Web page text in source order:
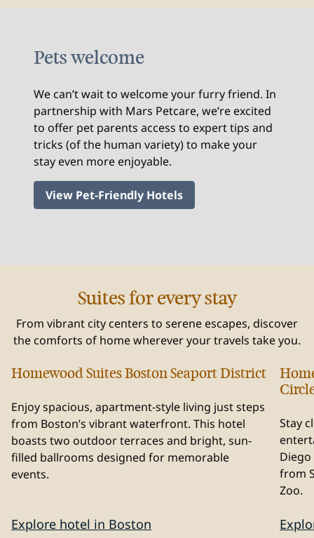
Pets welcome
We can’t wait to welcome your furry friend. In
partnership with Mars Petcare, we’re excited
to offer pet parents access to expert tips and
tricks (of the human variety) to make your
stay even more enjoyable.
View Pet-Friendly Hotels
Suites for every stay
From vibrant city centers to serene escapes, discover
the comforts of home wherever your travels take you.
Homewood Suites Boston Seaport District
Massachusetts, USA
Enjoy spacious, apartment-style living just steps
from Boston’s vibrant waterfront. This hotel
boasts two outdoor terraces and bright, sun-
filled ballrooms designed for memorable
events.
Explore hotel in Boston
Stay
from
Zoo.